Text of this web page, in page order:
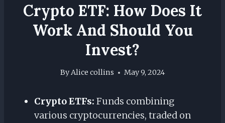
Crypto ETF: How Does It
Work And Should You
Invest?
ByAlice collins May 9, 2024
Crypto ETFs: Funds combining
various cryptocurrencies, traded on